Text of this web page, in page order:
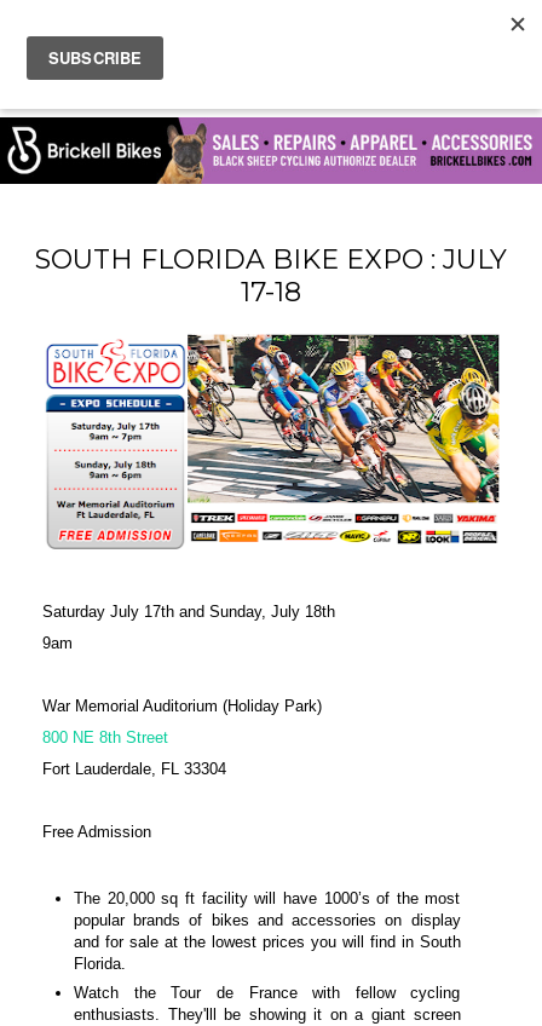
SOUTH FLORIDA BIKE EXPO : JULY
17-18
Saturday July 17th and Sunday, July 18th
9am
War Memorial Auditorium (Holiday Park)
800 NE 8th Street
Fort Lauderdale, FL 33304
Free Admission
The 20,000 sq ft facility will have 1000’s of the most
popular brands of bikes and accessories on display
and for sale at the lowest prices you will find in South
Florida.
Watch the Tour de France with fellow cycling
enthusiasts. They'lll be showing it on a giant screen